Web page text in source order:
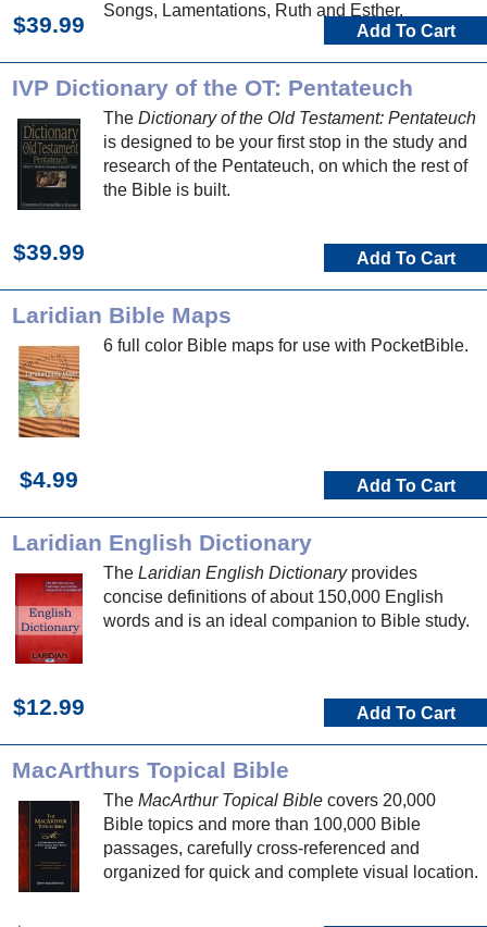
Songs, Lamentations, Ruth and Esther.
$39.99 Add To Cart
IVP Dictionary of the OT: Pentateuch
The Dictionary of the Old Testament: Pentateuch
is designed to be your first stop in the study and
research of the Pentateuch, on which the rest of
the Bible is built.
$39.99 Add To Cart
Laridian Bible Maps
6 full color Bible maps for use with PocketBible.
$4.99 Add To Cart
Laridian English Dictionary
The Laridian English Dictionaryprovides
concise definitions of about 150,000 English
words and is an ideal companion to Bible study.
$12.99 Add To Cart
MacArthurs Topical Bible
The MacArthur Topical Bible covers 20,000
Bible topics and more than 100,000 Bible
passages, carefully cross-referenced and
organized for quick and complete visual location.